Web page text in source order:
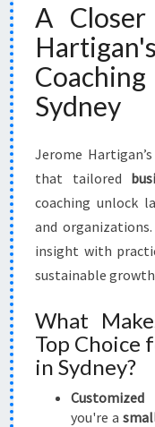
A
Sydney
Jerome
that tailored
coaching unlock
and
insight with
sustainable
What
Top Choice
in Sydney?
you're a